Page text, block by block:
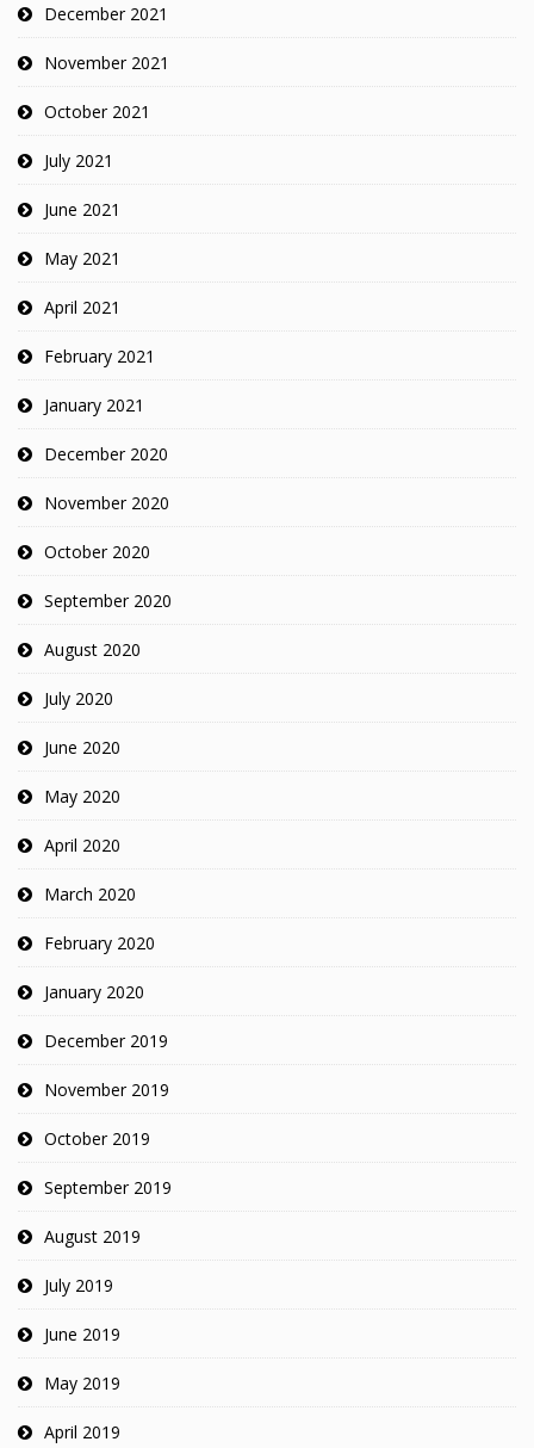
December 2021
November 2021
October 2021
July 2021
June 2021
May 2021
April 2021
February 2021
January 2021
December 2020
November 2020
October 2020
September 2020
August 2020
July 2020
June 2020
May 2020
April 2020
March 2020
February 2020
January 2020
December 2019
November 2019
October 2019
September 2019
August 2019
July 2019
June 2019
May 2019
April 2019